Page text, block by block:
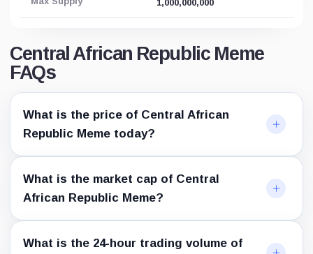
1,000,000,000
Central African Republic Meme
FAQs
What is the price of Central African
Republic Meme today?
What is the market cap of Central
African Republic Meme?
What is the 24-hour trading volume of